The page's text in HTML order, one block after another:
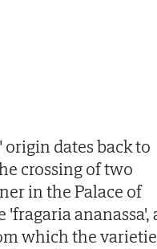
dates back to
crossing of two
in the Palace of
'fragaria ananassa',
which the